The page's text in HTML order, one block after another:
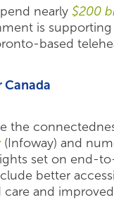
nearly $200
is
based
Canada
the
(Infoway) and
set on end-
better
and